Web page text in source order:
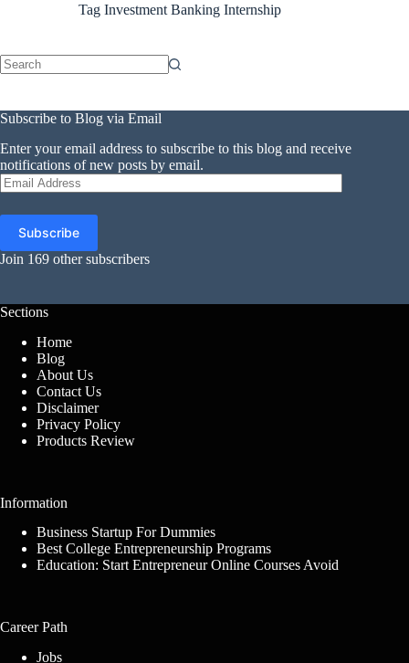
Tag Investment Banking Internship
Subscribe to Blog via Email
Enter your email address to subscribe to this blog and receive
notifications of new posts by email.
Email
Address
Subscribe
Join 169 other subscribers
Sections
Home
Blog
About Us
Contact Us
Disclaimer
Privacy Policy
Products Review
Information
Business Startup For Dummies
Best College Entrepreneurship Programs
Education: Start Entrepreneur Online Courses Avoid
Career Path
Jobs